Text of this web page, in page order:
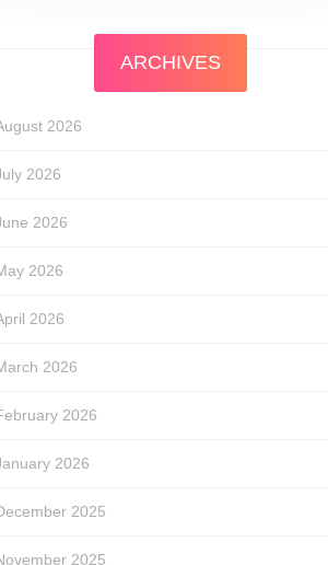
ARCHIVES
2026
2026
2026
2026
2026
2026
2026
2026
2025
2025